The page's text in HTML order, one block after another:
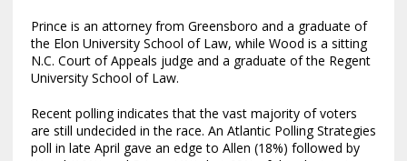
Prince is an attorney from Greensboro and a graduate of
the Elon University School of Law, while Wood is a sitting
N.C. Court of Appeals judge and a graduate of the Regent
University School of Law.
Recent polling indicates that the vast majority of voters
are still undecided in the race. An Atlantic Polling Strategies
poll in late April gave an edge to Allen (18%) followed by